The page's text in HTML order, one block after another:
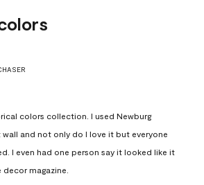
colors collection. I used Newburg
and not only do I love it but everyone
I even had one person say it looked like it
magazine.